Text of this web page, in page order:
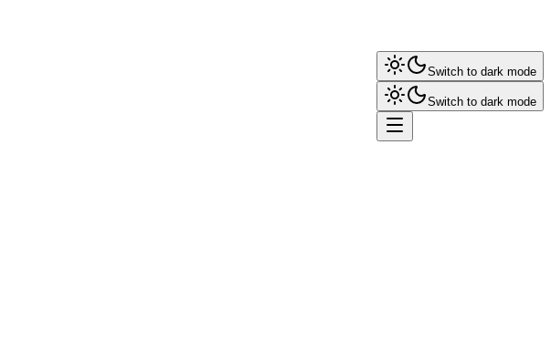
Switch to dark mode
Switch to dark mode